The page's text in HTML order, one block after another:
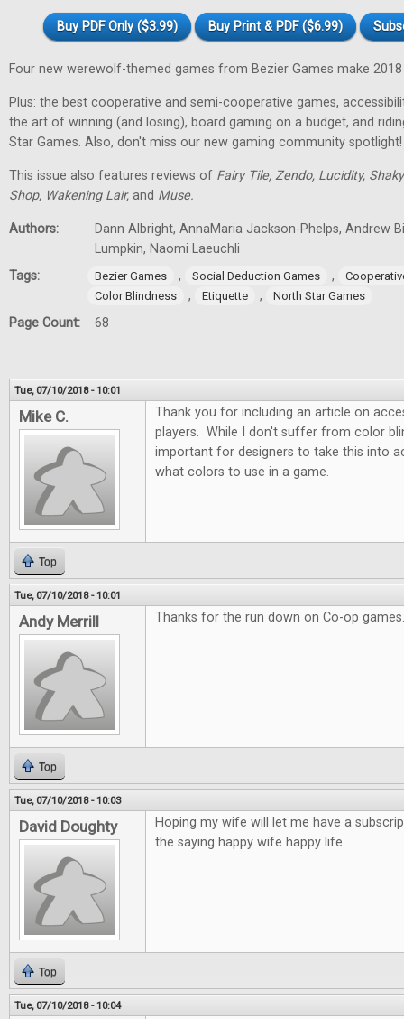
Buy PDF Only ($3.99) Buy Print & PDF ($6.99)
Four new werewolf-themed games from Bezier Games make
Plus: the best cooperative and semi-cooperative games,
the art of winning (and losing), board gaming on a budget, and
Star Games. Also, don't miss our new gaming community spotlight!
This issue also features reviews of Fairy Tile, Zendo, Lucidity,
Shop, Wakening Lair, and Muse.
Authors:
Dann Albright, AnnaMaria Jackson-Phelps, Andrew
Lumpkin, Naomi Laeuchli
Tags:
Bezier Games , Social Deduction Games ,
Color Blindness
, Etiquette , North Star Games
Page Count: 68
Tue, 07/10/2018 - 10:01
Mike C.
Thank you for including an article on
players. While I don't suffer from color
important for designers to take this into
what colors to use in a game.
Top
Tue, 07/10/2018 - 10:01
Andy Merrill Thanks for the run down on Co-op
Top
Tue, 07/10/2018 - 10:03
David Doughty
Hoping my wife will let me have a
the saying happy wife happy life.
Top
Tue, 07/10/2018 - 10:04